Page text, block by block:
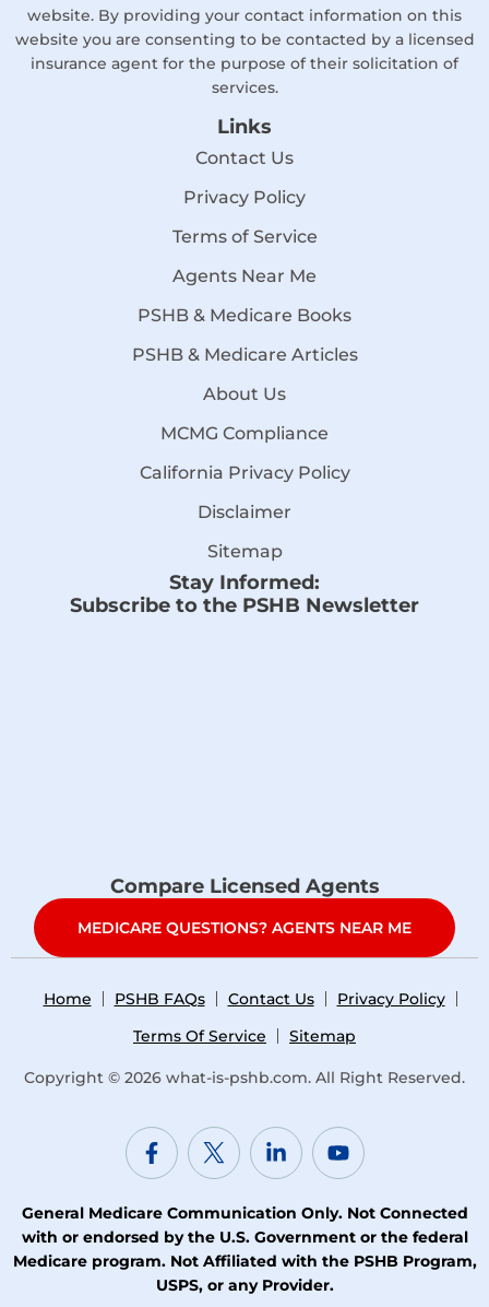
website. By providing your contact information on this
website you are consenting to be contacted by a licensed
insurance agent for the purpose of their solicitation of
services.
Links
Contact Us
Privacy Policy
Terms of Service
Agents Near Me
PSHB & Medicare Books
PSHB & Medicare Articles
About Us
MCMG Compliance
California Privacy Policy
Disclaimer
Sitemap
Stay Informed:
Subscribe to the PSHB Newsletter
Compare Licensed Agents
MEDICARE QUESTIONS? AGENTS NEAR ME
Home PSHB FAQs Contact Us
Privacy Policy
Terms Of Service
Sitemap
Copyright © 2026 what-is-pshb.com. All Right Reserved.
General Medicare Communication Only. Not Connected
with or endorsed by the U.S. Government or the federal
Medicare program. Not Affiliated with the PSHB Program,
USPS, or any Provider.